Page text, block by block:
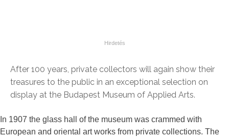
After 100 years, private collectors will again show their
treasures to the public in an exceptional selection on
display at the Budapest Museum of Applied Arts.
In 1907 the glass hall of the museum was crammed with
European and oriental art works from private collections. The